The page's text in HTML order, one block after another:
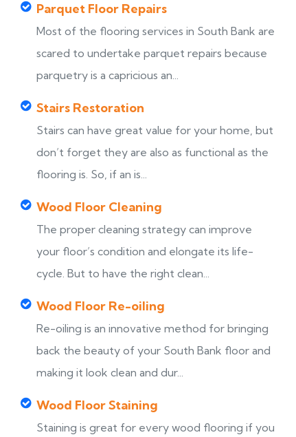
Parquet Floor Repairs
Most of the flooring services in South Bank are
scared to undertake parquet repairs because
parquetry is a capricious an...
Stairs Restoration
Stairs can have great value for your home, but
don’t forget they are also as functional as the
flooring is. So, if an is...
Wood Floor Cleaning
The proper cleaning strategy can improve
your floor’s condition and elongate its life-
cycle. But to have the right clean...
Wood Floor Re-oiling
Re-oiling is an innovative method for bringing
back the beauty of your South Bank floor and
making it look clean and dur...
Wood Floor Staining
Staining is great for every wood flooring if you